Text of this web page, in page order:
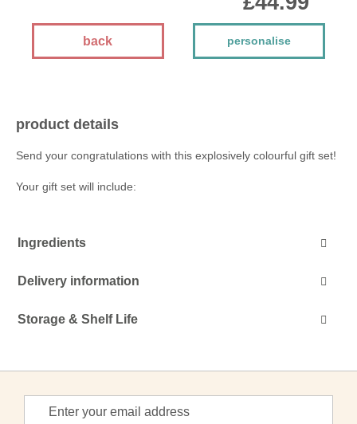
back personalise
product details
Send your congratulations with this explosively colourful gift set!
Your gift set will include:
Ingredients
Delivery information
Storage & Shelf Life